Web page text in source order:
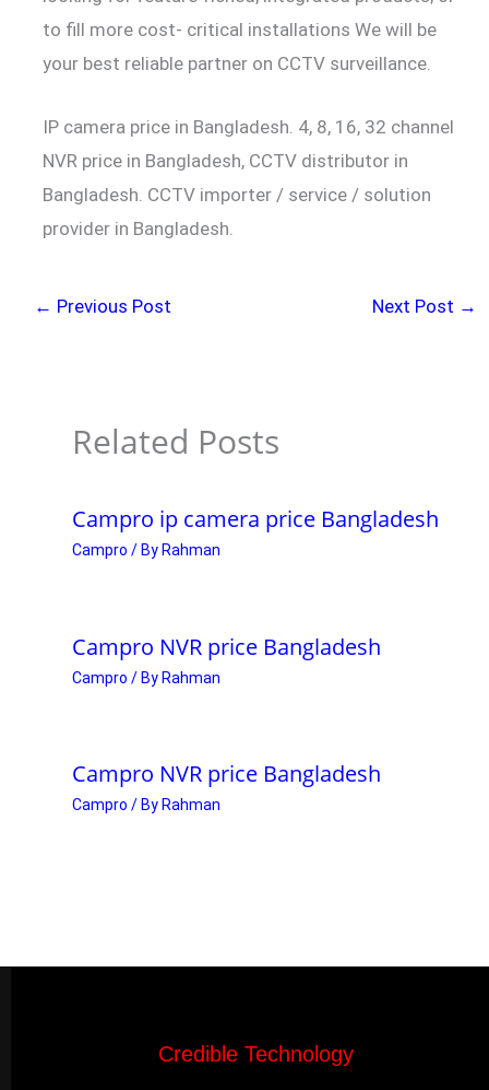
to fill more cost- critical installations We will be
your best reliable partner on CCTV surveillance.
IP camera price in Bangladesh. 4, 8, 16, 32 channel
NVR price in Bangladesh, CCTV distributor in
Bangladesh. CCTV importer / service / solution
provider in Bangladesh.
← Previous Post Next Post →
Related Posts
Campro ip camera price Bangladesh
Campro / By Rahman
Campro NVR price Bangladesh
Campro / By Rahman
Campro NVR price Bangladesh
Campro / By Rahman
Credible Technology